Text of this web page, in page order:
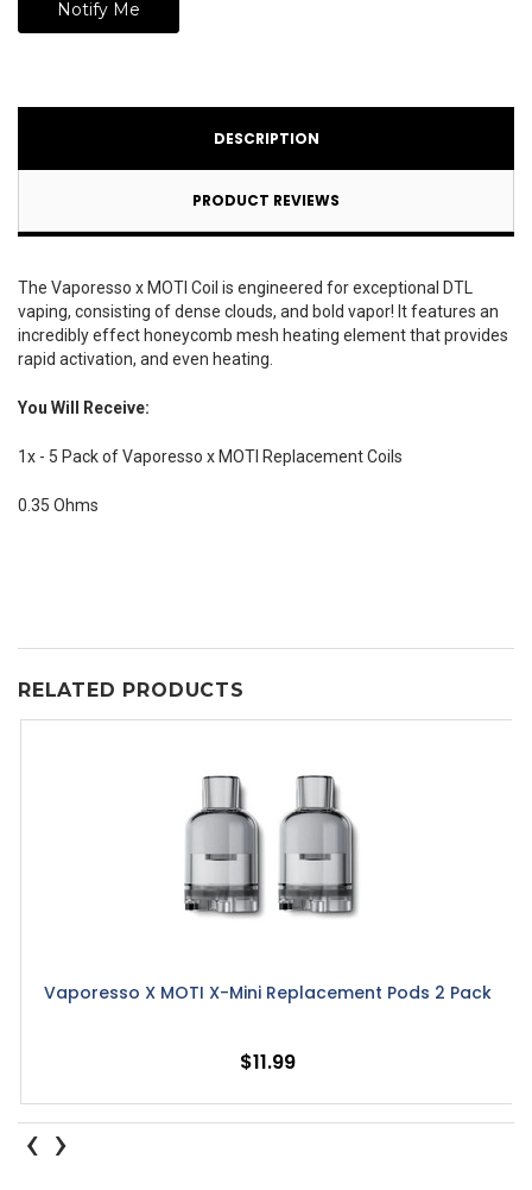
DESCRIPTION
PRODUCT REVIEWS
The Vaporesso x MOTI Coil is engineered for exceptional DTL
vaping, consisting of dense clouds, and bold vapor! It features an
incredibly effect honeycomb mesh heating element that provides
rapid activation, and even heating.
You Will Receive:
1x - 5 Pack of Vaporesso x MOTI Replacement Coils
0.35 Ohms
RELATED PRODUCTS
Vaporesso X MOTI X-Mini Replacement Pods 2 Pack
$11.99
‹ ›